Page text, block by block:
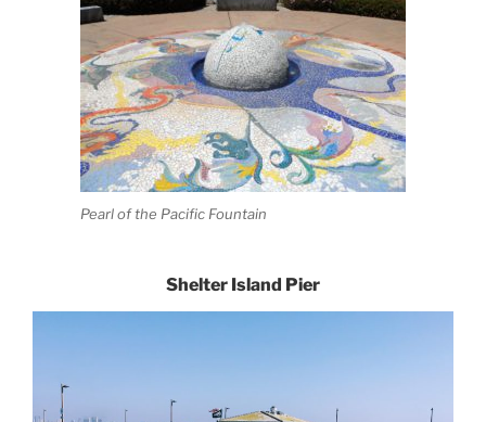
Pearl of the Pacific Fountain
Shelter Island Pier